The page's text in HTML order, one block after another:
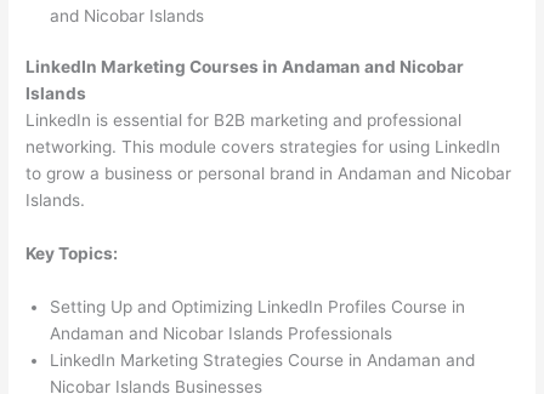
and Nicobar Islands
LinkedIn Marketing Courses in Andaman and Nicobar
Islands
LinkedIn is essential for B2B marketing and professional
networking. This module covers strategies for using LinkedIn
to grow a business or personal brand in Andaman and Nicobar
Islands.
Key Topics:
Setting Up and Optimizing LinkedIn Profiles Course in
Andaman and Nicobar Islands Professionals
LinkedIn Marketing Strategies Course in Andaman and
Nicobar Islands Businesses